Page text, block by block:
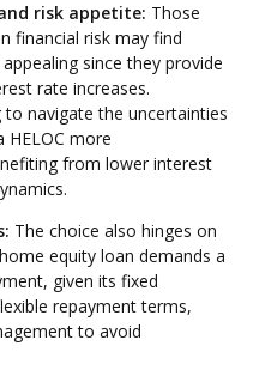
risk appetite: Those
financial risk may find
since they provide
rate increases.
to navigate the uncertainties
more
from lower interest
The choice also hinges on
equity loan demands a
given its fixed
repayment terms,
to avoid